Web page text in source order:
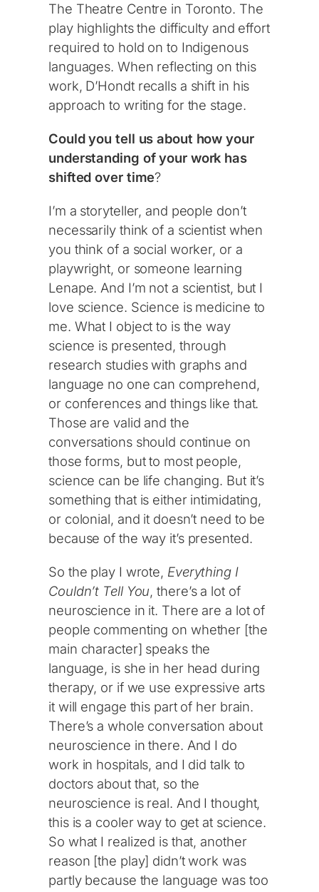
The Theatre Centre in Toronto. The
play highlights the difficulty and effort
required to hold on to Indigenous
languages. When reflecting on this
work, D’Hondt recalls a shift in his
approach to writing for the stage.
Could you tell us about how your
understanding of your work has
shifted over time?
I’m a storyteller, and people don’t
necessarily think of a scientist when
you think of a social worker, or a
playwright, or someone learning
Lenape. And I’m not a scientist, but I
love science. Science is medicine to
me. What I object to is the way
science is presented, through
research studies with graphs and
language no one can comprehend,
or conferences and things like that.
Those are valid and the
conversations should continue on
those forms, but to most people,
science can be life changing. But it’s
something that is either intimidating,
or colonial, and it doesn’t need to be
because of the way it’s presented.
So the play I wrote, Everything I
Couldn’t Tell You, there’s a lot of
neuroscience in it. There are a lot of
people commenting on whether [the
main character] speaks the
language, is she in her head during
therapy, or if we use expressive arts
it will engage this part of her brain.
There’s a whole conversation about
neuroscience in there. And I do
work in hospitals, and I did talk to
doctors about that, so the
neuroscience is real. And I thought,
this is a cooler way to get at science.
So what I realized is that, another
reason [the play] didn’t work was
partly because the language was too